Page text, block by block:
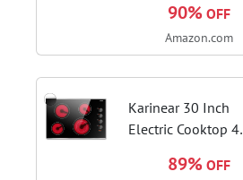
USB 3.2 Gen 2, IP65
Water and Dust
Solid State Drive -...
90% OFF
Amazon.com
Karinear 30 Inch
Electric Cooktop 4
Control Ceramic
89% OFF